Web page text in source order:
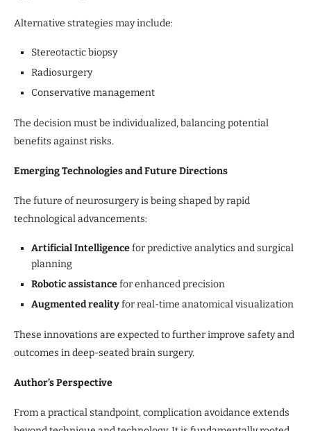
Alternative strategies may include:
Stereotactic biopsy
Radiosurgery
Conservative management
The decision must be individualized, balancing potential
benefits against risks.
Emerging Technologies and Future Directions
The future of neurosurgery is being shaped by rapid
technological advancements:
Artificial Intelligencefor predictive analytics and surgical
planning
Robotic assistancefor enhanced precision
Augmented realityfor real-time anatomical visualization
These innovations are expected to further improve safety and
outcomes in deep-seated brain surgery.
Author’s Perspective
From a practical standpoint, complication avoidance extends